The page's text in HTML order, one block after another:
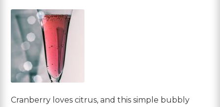
Cranberry loves citrus, and this simple bubbly